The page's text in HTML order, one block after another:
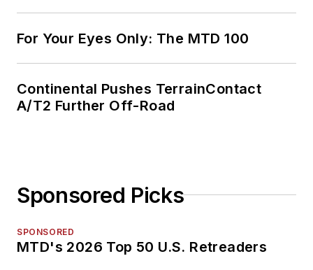
For Your Eyes Only: The MTD 100
Continental Pushes TerrainContact
A/T2 Further Off-Road
Sponsored Picks
SPONSORED
MTD's 2026 Top 50 U.S. Retreaders